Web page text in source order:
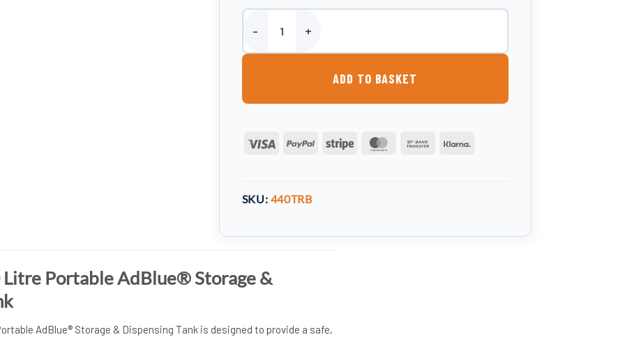
Harlequin 440 Litre Portable AdBlue® Storage & Dispensing Tank quantity
ADD TO BASKET
Visa PayPal Stripe MasterCardBank
SKU: 440TRB
Portable AdBlue® Storage &
AdBlue® Storage & Dispensing Tank is designed to provide a safe,